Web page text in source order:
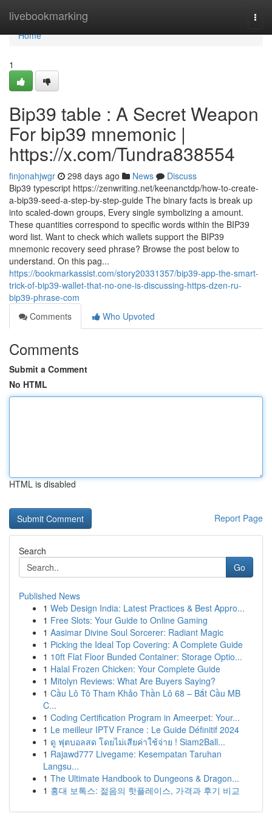
livebookmarking
Home
Home
1
Bip39 table : A Secret Weapon
For bip39 mnemonic |
https://x.com/Tundra838554
finjonahjwgr 298 days ago News
Discuss
Bip39 typescript https://zenwriting.net/keenanctdp/how-to-create-
a-bip39-seed-a-step-by-step-guide The binary facts is break up
into scaled-down groups, Every single symbolizing a amount.
These quantities correspond to specific words within the BIP39
word list. Want to check which wallets support the BIP39
mnemonic recovery seed phrase? Browse the post below to
understand. On this pag...
https://bookmarkassist.com/story20331357/bip39-app-the-smart-
trick-of-bip39-wallet-that-no-one-is-discussing-https-dzen-ru-
bip39-phrase-com
Comments
Who Upvoted
Comments
Submit a Comment
No HTML
HTML is disabled
Report Page
Search
Go
Published News
1 Web Design India: Latest Practices & Best Appro...
1 Free Slots: Your Guide to Online Gaming
1 Aasimar Divine Soul Sorcerer: Radiant Magic
1 Picking the Ideal Top Covering: A Complete Guide
1 10ft Flat Floor Bunded Container: Storage Optio...
1 Halal Frozen Chicken: Your Complete Guide
1 Mitolyn Reviews: What Are Buyers Saying?
1 Cầu Lô Tô Tham Khảo Thần Lô 68 – Bắt Cầu MB
C...
1 Coding Certification Program in Ameerpet: Your...
1 Le meilleur IPTV France : Le Guide Définitif 2024
1 ดู ฟุตบอลสด โดยไม่เสียค่าใช้จ่าย ! Siam2Ball...
1 Rajawd777 Livegame: Kesempatan Taruhan
Langsu...
1 The Ultimate Handbook to Dungeons & Dragon...
1 홍대 보톡스: 젊음의 핫플레이스, 가격과 후기 비교